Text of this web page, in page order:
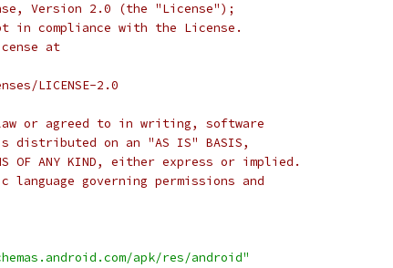
Version 2.0 (the "License");
in compliance with the License.
at
LICENSE-2.0
or agreed to in writing, software
on an "AS IS" BASIS,
OF ANY KIND, either express or implied.
governing permissions and
apk/res/android"